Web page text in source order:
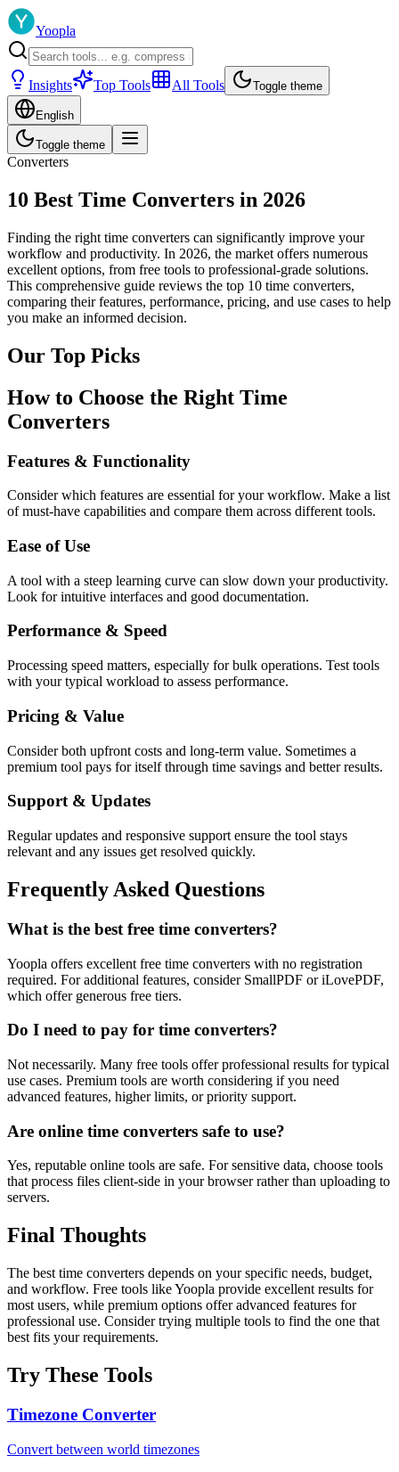
Yoopla
Insights Top Tools All Tools Toggle theme
English
Toggle theme
Converters
10 Best Time Converters in 2026
Finding the right time converters can significantly improve your
workflow and productivity. In 2026, the market offers numerous
excellent options, from free tools to professional-grade solutions.
This comprehensive guide reviews the top 10 time converters,
comparing their features, performance, pricing, and use cases to help
you make an informed decision.
Our Top Picks
How to Choose the Right Time
Converters
Features & Functionality
Consider which features are essential for your workflow. Make a list
of must-have capabilities and compare them across different tools.
Ease of Use
A tool with a steep learning curve can slow down your productivity.
Look for intuitive interfaces and good documentation.
Performance & Speed
Processing speed matters, especially for bulk operations. Test tools
with your typical workload to assess performance.
Pricing & Value
Consider both upfront costs and long-term value. Sometimes a
premium tool pays for itself through time savings and better results.
Support & Updates
Regular updates and responsive support ensure the tool stays
relevant and any issues get resolved quickly.
Frequently Asked Questions
What is the best free time converters?
Yoopla offers excellent free time converters with no registration
required. For additional features, consider SmallPDF or iLovePDF,
which offer generous free tiers.
Do I need to pay for time converters?
Not necessarily. Many free tools offer professional results for typical
use cases. Premium tools are worth considering if you need
advanced features, higher limits, or priority support.
Are online time converters safe to use?
Yes, reputable online tools are safe. For sensitive data, choose tools
that process files client-side in your browser rather than uploading to
servers.
Final Thoughts
The best time converters depends on your specific needs, budget,
and workflow. Free tools like Yoopla provide excellent results for
most users, while premium options offer advanced features for
professional use. Consider trying multiple tools to find the one that
best fits your requirements.
Try These Tools
Timezone Converter
Convert between world timezones